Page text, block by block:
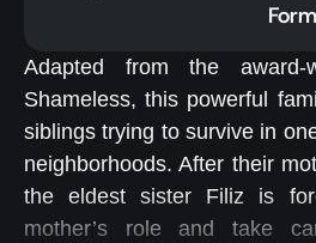
Adapted from the award-
Shameless, this powerful
siblings trying to survive in
neighborhoods. After their
the eldest sister Filiz is
mother’s role and take